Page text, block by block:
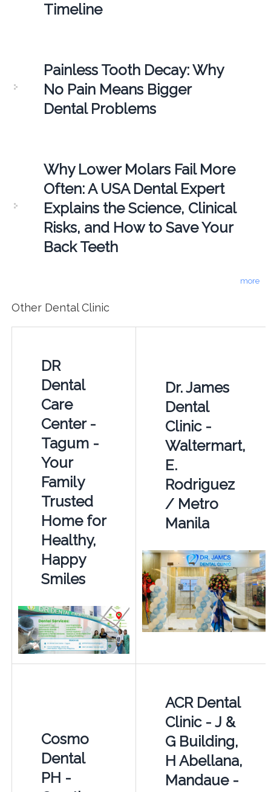
Timeline
Painless Tooth Decay: Why
No Pain Means Bigger
Dental Problems
Why Lower Molars Fail More
Often: A USA Dental Expert
Explains the Science, Clinical
Risks, and How to Save Your
Back Teeth
more
Other Dental Clinic
DR
Dental
Care
Center -
Tagum -
Your
Family
Trusted
Home for
Healthy,
Happy
Smiles
Dr. James
Dental
Clinic -
Waltermart,
E.
Rodriguez
/ Metro
Manila
Cosmo
Dental
PH -
ACR Dental
Clinic - J &
G Building,
H Abellana,
Mandaue -